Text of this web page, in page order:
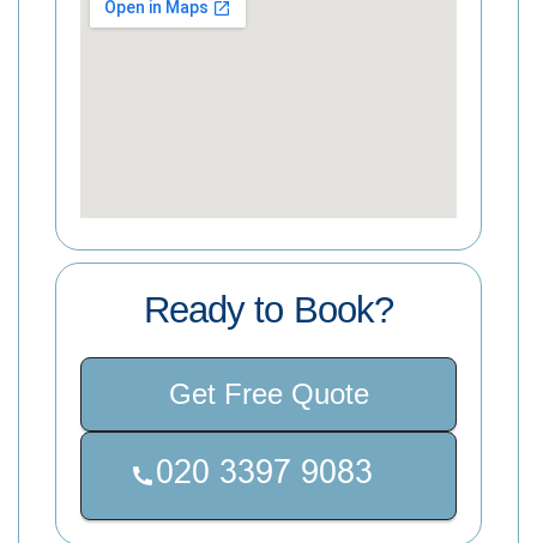
Ready to Book?
Get Free Quote